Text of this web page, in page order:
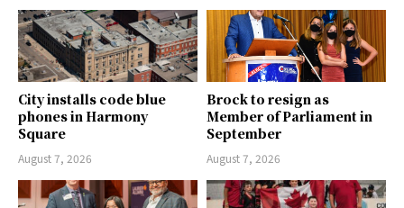
City installs code blue
phones in Harmony
Square
August 7, 2026
Brock to resign as
Member of Parliament in
September
August 7, 2026